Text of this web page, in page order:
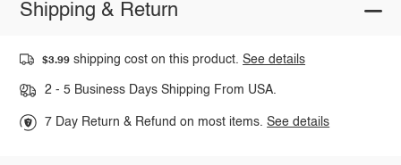
Shipping & Return
$3.99 shipping cost on this product.See details
2 - 5 Business Days Shipping From USA.
7 Day Return & Refund on most items.See details